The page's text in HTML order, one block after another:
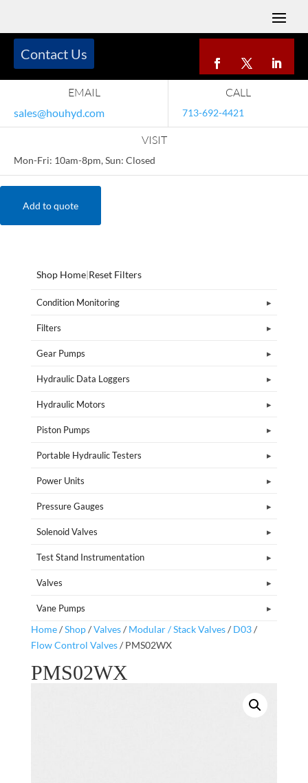
EMAIL
sales@houhyd.com
CALL
713-692-4421
VISIT
Mon-Fri: 10am-8pm, Sun: Closed
Contact Us
Add to quote
Shop Home|Reset Filters
Condition Monitoring
Filters
Gear Pumps
Hydraulic Data Loggers
Hydraulic Motors
Piston Pumps
Portable Hydraulic Testers
Power Units
Pressure Gauges
Solenoid Valves
Test Stand Instrumentation
Valves
Vane Pumps
Home/Shop/Valves/ Modular / Stack Valves/ D03/
Flow Control Valves/ PMS02WX
PMS02WX